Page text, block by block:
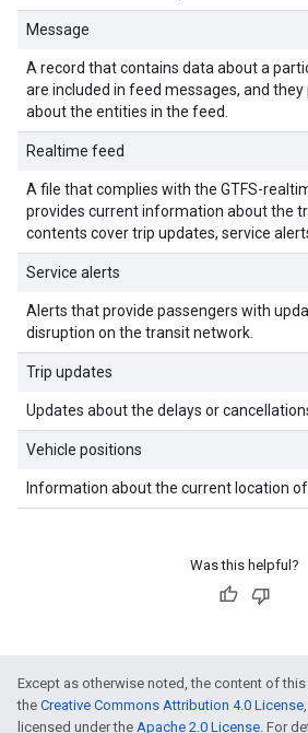
Message
A record that contains data about a
are included in feed messages, and
about the entities in the feed.
Realtime feed
A file that complies with the GTFS-
provides current information about the
contents cover trip updates, service
Service alerts
Alerts that provide passengers with
disruption on the transit network.
Trip updates
Updates about the delays or
Vehicle positions
Information about the current location of
Was this helpful?
Except as otherwise noted, the content of
the Creative Commons Attribution 4.0 License
licensed under the Apache 2.0 License. For